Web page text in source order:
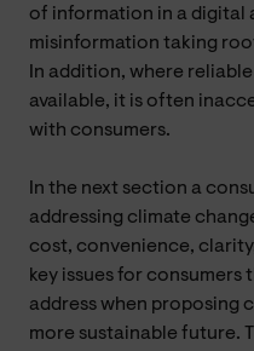
of information in a digital
misinformation taking
In addition, where
available, it is often
with consumers.
In the next section a
addressing climate
cost, convenience,
key issues for consumers
address when proposing
more sustainable future.